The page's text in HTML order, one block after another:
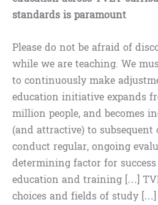
standards is paramount
Please do not be afraid of
while we are teaching. We
to continuously make
education initiative expands
million people, and becomes
(and attractive) to subsequent
conduct regular, ongoing
determining factor for
education and training […]
choices and fields of study […]